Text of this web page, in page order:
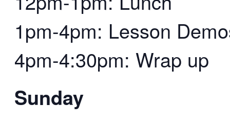
1pm-4pm: Lesson
4pm-4:30pm: Wrap up
Sunday